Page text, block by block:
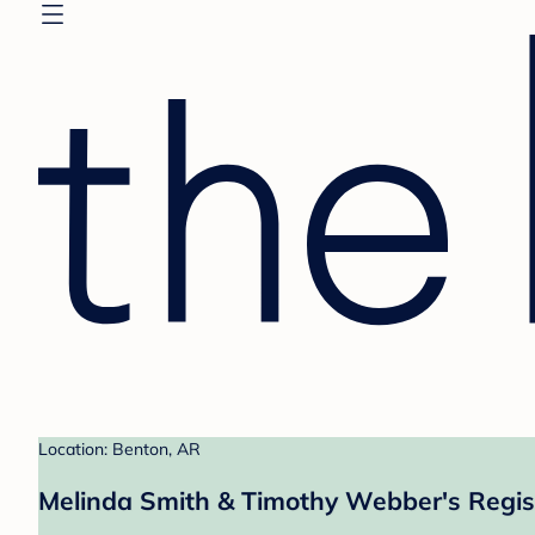
Location: Benton, AR
Melinda Smith & Timothy Webber's